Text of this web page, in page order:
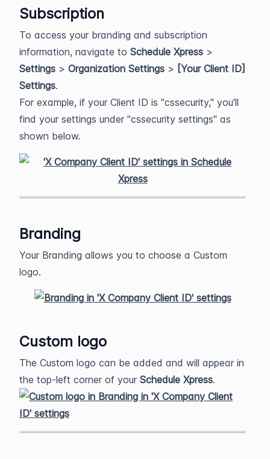
Subscription
To access your branding and subscription
information, navigate to Schedule Xpress >
Settings > Organization Settings > [Your Client ID]
Settings.
For example, if your Client ID is "cssecurity," you'll
find your settings under "cssecurity settings" as
shown below.
Branding
Your Branding allows you to choose a Custom
logo.
Custom logo
The Custom logo can be added and will appear in
the top-left corner of your Schedule Xpress.